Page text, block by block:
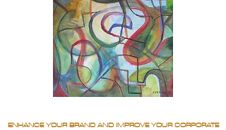
ENHANCE YOUR BRAND AND IMPROVE YOUR CORPORATE